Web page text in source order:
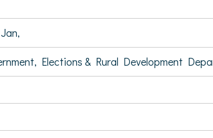
Elections & Rural Development